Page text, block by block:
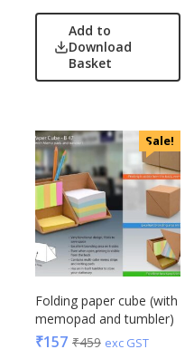
Kitchen - Dining
Lamps & Torch
Linens And Fabrics
Lunch Box & Casserole
Magic Gimmick
Notebook & Diaries
Pens
Personal & Health Care
Pharma
Plastic Ware
Table Top
Travel Accessories
Trophies & Mementoes
Blaupunkt
Blup
Bot-All
Casserole
Cello
EO
General
Generic
Gimmick
Glasafe
Jack & Jones
Lifelong
Mam
Add to
Download
Basket
Sale!
Folding paper cube (with
memopad and tumbler)
₹157 ₹459 exc GST